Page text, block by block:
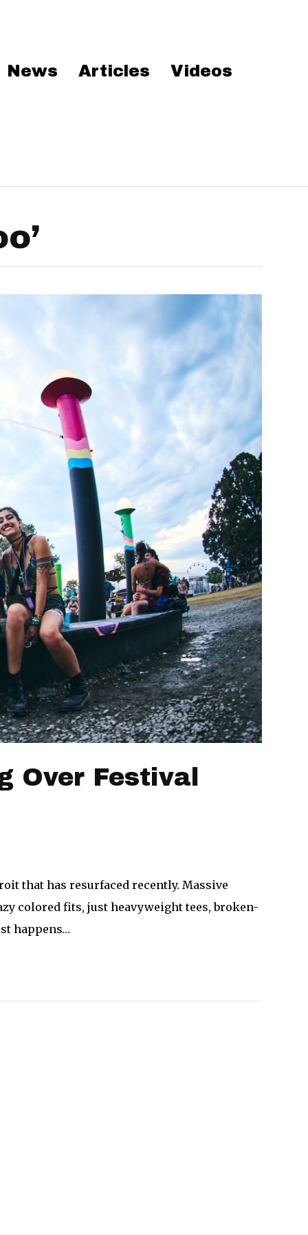
News Articles Videos
Over Festival
that has resurfaced recently. Massive
colored fits, just heavyweight tees, broken-
happens…